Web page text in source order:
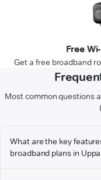
Free
Get a free broadband
Most common questions
What are the key
broadband plans in